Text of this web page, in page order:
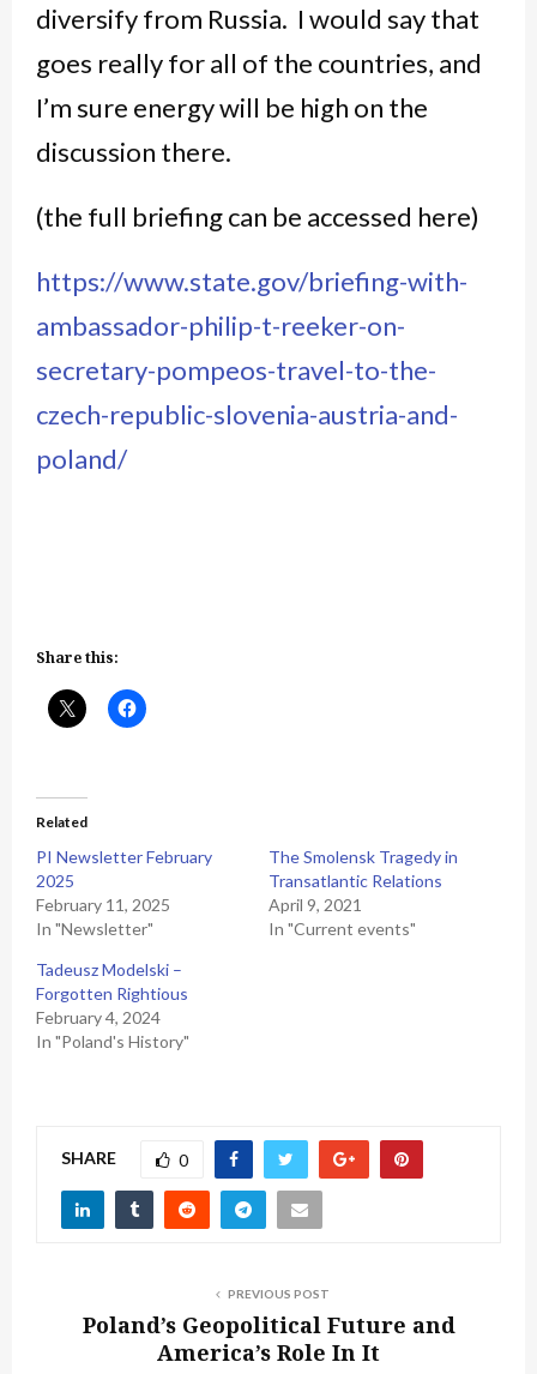
diversify from Russia. I would say that
goes really for all of the countries, and
I’m sure energy will be high on the
discussion there.
(the full briefing can be accessed here)
https://www.state.gov/briefing-with-
ambassador-philip-t-reeker-on-
secretary-pompeos-travel-to-the-
czech-republic-slovenia-austria-and-
poland/
Share this:
Related
PI Newsletter February
2025
February 11, 2025
In "Newsletter"
The Smolensk Tragedy in
Transatlantic Relations
April 9, 2021
In "Current events"
Tadeusz Modelski –
Forgotten Rightious
February 4, 2024
In "Poland's History"
SHARE 0
PREVIOUS POST
Poland’s Geopolitical Future and
America’s Role In It